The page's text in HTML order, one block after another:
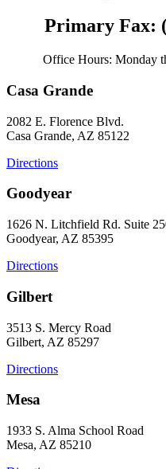
Primary Fax:
Office Hours: Monday
Casa Grande
2082 E. Florence Blvd.
Casa Grande, AZ 85122
Directions
Goodyear
1626 N. Litchfield Rd. Suite
Goodyear, AZ 85395
Directions
Gilbert
3513 S. Mercy Road
Gilbert, AZ 85297
Directions
Mesa
1933 S. Alma School Road
Mesa, AZ 85210